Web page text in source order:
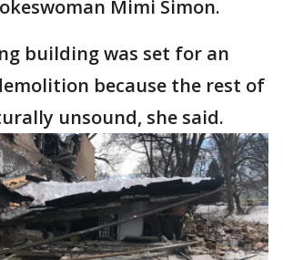
Mimi Simon.
building was set for an
because the rest of
unsound, she said.